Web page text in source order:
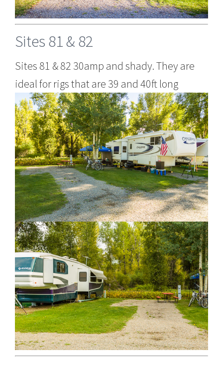
Sites 81 & 82
Sites 81 & 82 30amp and shady. They are
ideal for rigs that are 39 and 40ft long